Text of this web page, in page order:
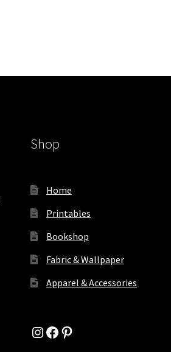
Shop
Home
Printables
Bookshop
Fabric & Wallpaper
Apparel & Accessories
Instagram
Facebook
Pinterest